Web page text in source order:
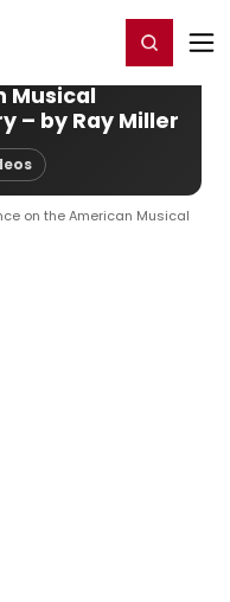
Register/Login
Musical
– by Ray Miller
on the American Musical